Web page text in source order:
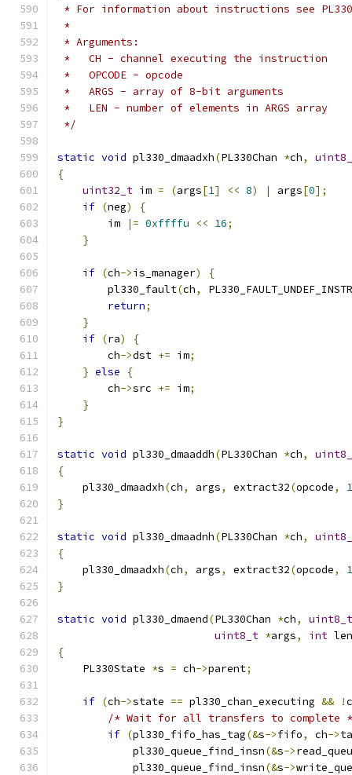
* For information about instructions see
*
* Arguments:
*   CH - channel executing the instruction
*   OPCODE - opcode
*   ARGS - array of 8-bit arguments
*   LEN - number of elements in ARGS array
*/
static void pl330_dmaadxh(PL330Chan *ch,
{
uint32_t im = (args[1] << 8) | args[0];
if (neg)
{
        im
|= 0xffffu << 16;
}
if (ch->is_manager)
{
        pl330_fault
(ch,
PL330_FAULT_UNDEF_INSTR
return;
}
if (ra)
{
        ch
->dst += im;
} else
{
        ch
->src += im;
}
}
static void pl330_dmaaddh(PL330Chan *ch,
{
    pl330_dmaadxh
(ch, args, extract32(opcode,
1
}
static void pl330_dmaadnh(PL330Chan *ch,
{
    pl330_dmaadxh
(ch, args, extract32(opcode,
1
}
static void pl330_dmaend(PL330Chan *ch,
uint8_t
uint8_t *args, int len
{
    PL330State
*s = ch->parent;
if (ch->state == pl330_chan_executing && !
/* Wait for all transfers to complete
if (pl330_fifo_has_tag(&s->fifo, ch->
            pl330_queue_find_insn
(&s->
            pl330_queue_find_insn
(&s->